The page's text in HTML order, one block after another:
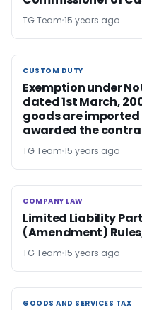
TG Team 15 years ago
CUSTOM DUTY
CUSTOM DUTY
Exemption under
dated 1st March,
goods are imported
awarded the
TG Team 15 years ago
COMPANY LAW
COMPANY LAW
Limited Liability
(Amendment) Rules,
TG Team 15 years ago
GOODS AND SERVICES TAX
GOODS AND SERVICES TAX